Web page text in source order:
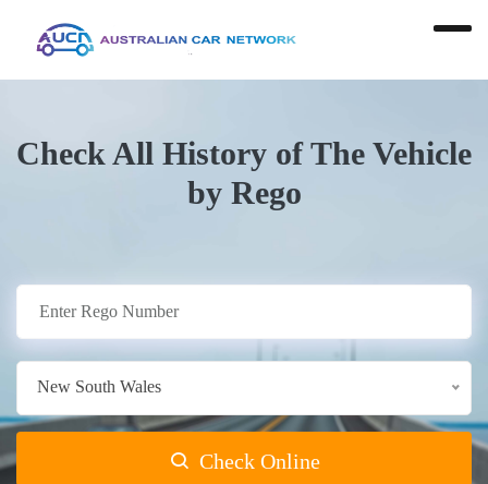
Check All History of The Vehicle
by Rego
New South Wales
Check Online